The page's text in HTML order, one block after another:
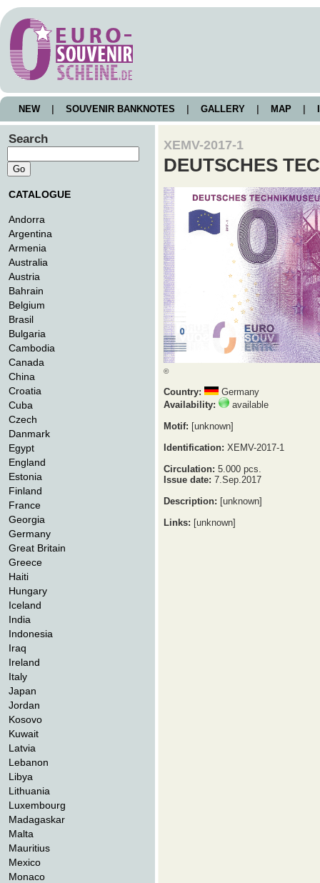
NEW SOUVENIR BANKNOTES GALLERY MAP
Search
CATALOGUE
Andorra
Argentina
Armenia
Australia
Austria
Bahrain
Belgium
Brasil
Bulgaria
Cambodia
Canada
China
Croatia
Cuba
Czech
Danmark
Egypt
England
Estonia
Finland
France
Georgia
Germany
Great Britain
Greece
Haiti
Hungary
Iceland
India
Indonesia
Iraq
Ireland
Italy
Japan
Jordan
Kosovo
Kuwait
Latvia
Lebanon
Libya
Lithuania
Luxembourg
Madagaskar
Malta
Mauritius
Mexico
Monaco
XEMV-2017-1
DEUTSCHES
©
Country:
Germany
Availability:
available
Motif: [unknown]
Identification: XEMV-2017-1
Circulation: 5.000 pcs.
Issue date: 7.Sep.2017
Description: [unknown]
Links: [unknown]